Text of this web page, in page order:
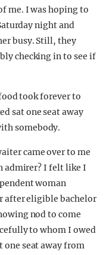
me. I was hoping to
night and
busy. Still, they
checking in to see if
took forever to
sat one seat away
somebody.
came over to me
admirer? I felt like I
woman
after eligible bachelor
nod to come
to whom I owed
one seat away from